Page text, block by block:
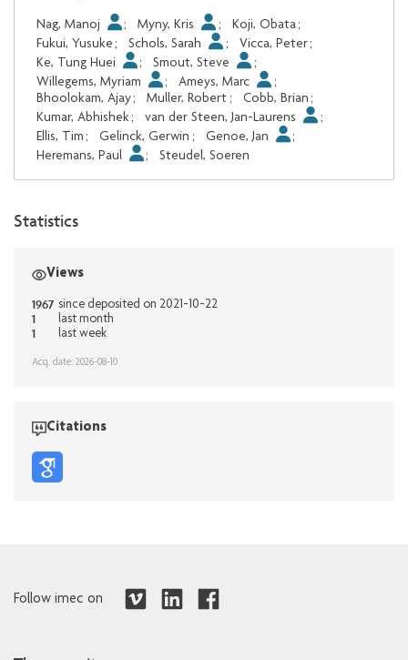
Nag, Manoj ; Myny, Kris ; Koji, Obata;
Fukui, Yusuke ; Schols, Sarah ; Vicca, Peter;
Ke, Tung Huei
; Smout, Steve
;
Willegems, Myriam
; Ameys, Marc
;
Bhoolokam, Ajay; Muller, Robert ; Cobb, Brian ;
Kumar, Abhishek; van der Steen, Jan-Laurens
;
Ellis, Tim ; Gelinck, Gerwin ; Genoe, Jan
;
Heremans, Paul
; Steudel, Soeren
Statistics
Views
1967 since deposited on 2021-10-22
1 last month
1 last week
Acq. date: 2026-08-10
Citations
Follow imec on